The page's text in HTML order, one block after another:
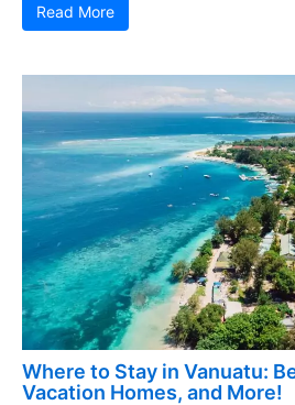
Read More
Where to Stay in Vanuatu:
Vacation Homes, and More!